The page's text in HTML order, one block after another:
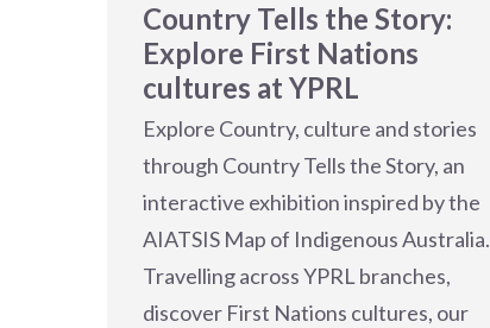
Country Tells the Story:
Explore First Nations
cultures at YPRL
Explore Country, culture and stories
through Country Tells the Story, an
interactive exhibition inspired by the
AIATSIS Map of Indigenous Australia.
Travelling across YPRL branches,
discover First Nations cultures, our